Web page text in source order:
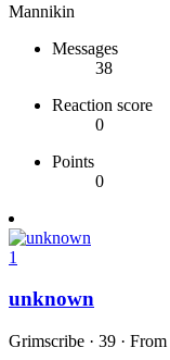
Mannikin
Messages
38
Reaction score
0
Points
0
1
unknown
Grimscribe · 39 · From